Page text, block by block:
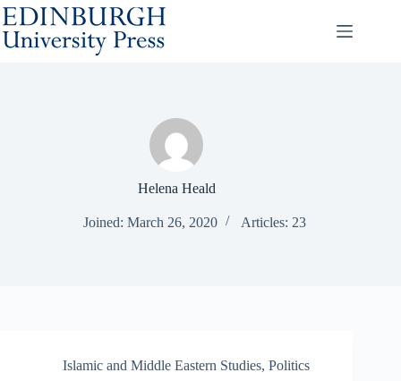
Skip
to
content
Helena Heald
Joined: March 26, 2020 Articles: 23
Islamic and Middle Eastern Studies, Politics